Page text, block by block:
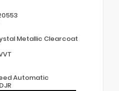
Metallic Clearcoat
Automatic